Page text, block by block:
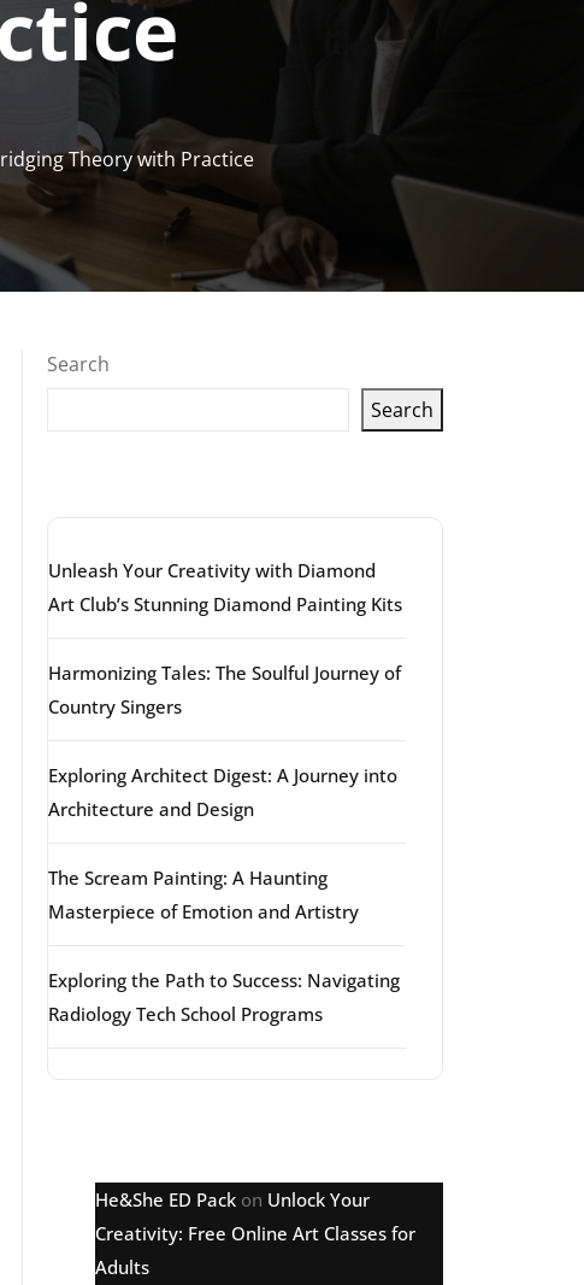
Theory with Practice
Search
Search
Unleash Your Creativity with Diamond
Art Club’s Stunning Diamond Painting Kits
Harmonizing Tales: The Soulful Journey of
Country Singers
Exploring Architect Digest: A Journey into
Architecture and Design
The Scream Painting: A Haunting
Masterpiece of Emotion and Artistry
Exploring the Path to Success: Navigating
Radiology Tech School Programs
He&She ED Pack on Unlock Your
Creativity: Free Online Art Classes for
Adults